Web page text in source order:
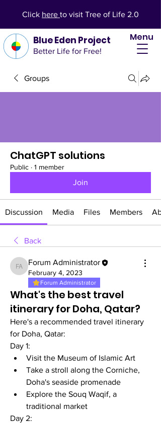
Blue Eden Project
Better Life for Free!
Menu
Click here to visit Tree of Life 2.0
Groups
ChatGPT solutions
Public · 1 member
Join
Discussion Media Files Members
Back
Forum Administrator
Forum Administrator
February 4, 2023
Forum Administrator
What's the best travel
itinerary for Doha, Qatar?
Here's a recommended travel itinerary
for Doha, Qatar:
Day 1:
Visit the Museum of Islamic Art
Take a stroll along the Corniche,
Doha's seaside promenade
Explore the Souq Waqif, a
traditional market
Day 2: